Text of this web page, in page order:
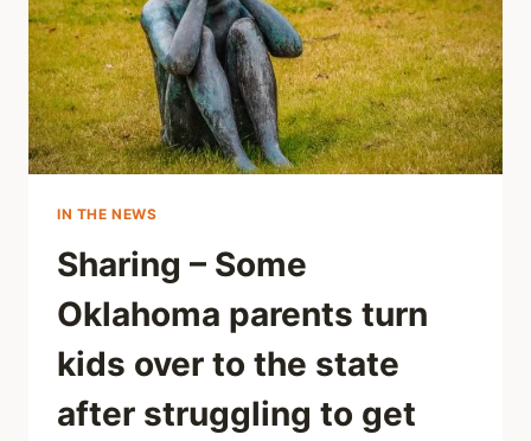
HEALTH
ISSUES
IN THE NEWS
Sharing – Some
Oklahoma parents turn
kids over to the state
after struggling to get